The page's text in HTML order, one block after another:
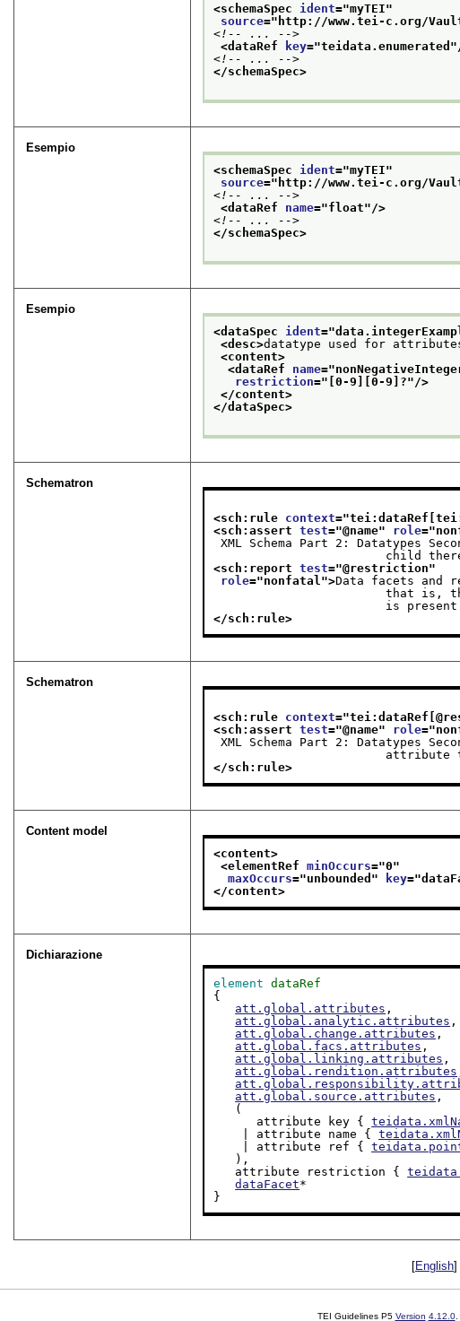
<schemaSpec ident="myTEI"
source=" http://www.tei-c.org/
<!-- ... -->
<dataRef
key="teidata.enumerated
<!-- ... -->
</schemaSpec>
Esempio
<schemaSpec ident="myTEI"
source=" http://www.tei-c.org/
<!-- ... -->
<dataRef name="float"/>
<!-- ... -->
</schemaSpec>
Esempio
<dataSpec ident="
<desc>datatype used for
<content>
<dataRef name="
restriction=" [0-9][0-9]?"/>
</content>
</dataSpec>
Schematron
<sch:rule context="
<sch:assert test="@name" role="
XML Schema Part 2: Datatypes Second Edition — that is, for there to be a <dataFacet>
<sch:report test="@restriction"
role="nonfatal ">Data facets and
                        that is, the @restriction attribute cannot be used when a <dataFacet> child element
is
</sch:rule>
Schematron
<sch:rule context="
<sch:assert test="@name" role="
XML Schema Part 2: Datatypes Second Edition — that is, for there to be a @restriction
</sch:rule>
Content model
<content>
<elementRef minOccurs="0"
maxOccurs="unbounded " key="
</content>
Dichiarazione
element
dataRef
{
att.global.attributes ,
att.global.analytic.attributes ,
att.global.change.attributes ,
att.global.facs.attributes ,
att.global.linking.attributes ,
att.global.rendition.attributes
att.global.source.attributes ,
      attribute key {
    | attribute name {
    | attribute ref {
   attribute restriction {
dataFacet*
}
[English]
TEI Guidelines P5 Version 4.12.0.